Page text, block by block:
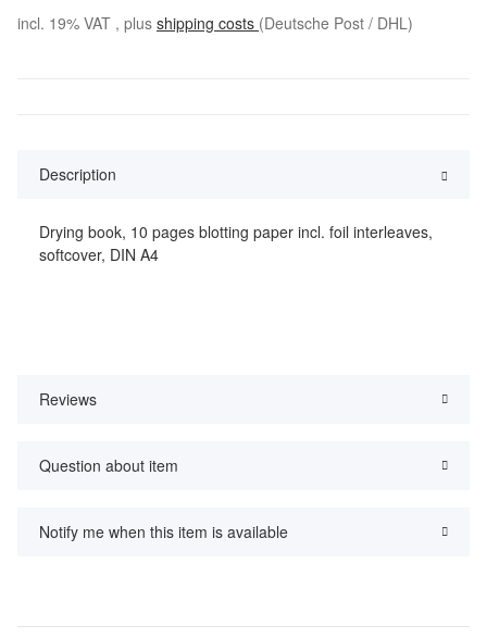
incl. 19% VAT , plus shipping costs (Deutsche Post / DHL)
Description
Drying book, 10 pages blotting paper incl. foil interleaves,
softcover, DIN A4
Reviews
Question about item
Notify me when this item is available